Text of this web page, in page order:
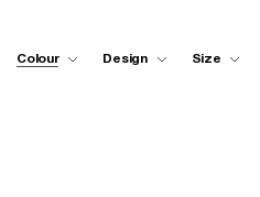
Colour Design Size